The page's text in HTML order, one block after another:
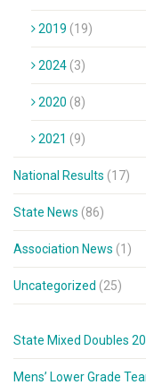
2019 (19)
2024 (3)
2020 (8)
2021 (9)
National Results (17)
State News (86)
Association News (1)
Uncategorized (25)
State Mixed Doubles
Mens’ Lower Grade